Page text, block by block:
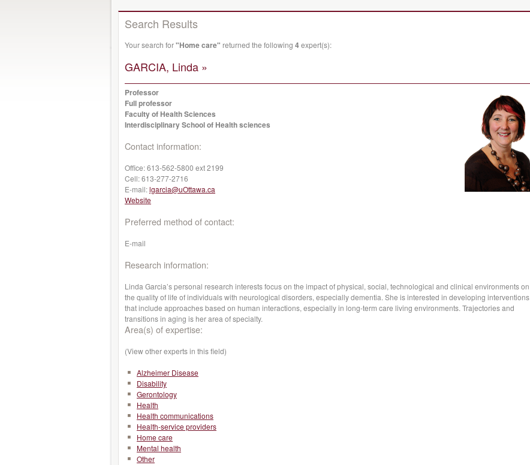
Search Results
Your search for"Home care" returned the following 4expert(s):
GARCIA, Linda »
Professor
Full professor
Faculty of Health Sciences
Interdisciplinary School of Health sciences
Contact information:
Office:613-562-5800 ext 2199
Cell:613-277-2716
E-mail:lgarcia@uOttawa.ca
Website
Preferred method of contact:
E-mail
Research information:
Linda Garcia’s personal research interests focus on the impact of physical, social, technological and clinical environments on
the quality of life of individuals with neurological disorders, especially dementia. She is interested in developing interventions
that include approaches based on human interactions, especially in long-term care living environments. Trajectories and
transitions in aging is her area of specialty.
Area(s) of expertise:
(View other experts in this field)
Alzheimer Disease
Disability
Gerontology
Health
Health communications
Health-service providers
Home care
Mental health
Other